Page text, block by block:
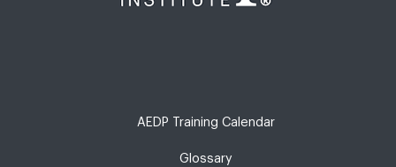
AEDP Training Calendar
Glossary